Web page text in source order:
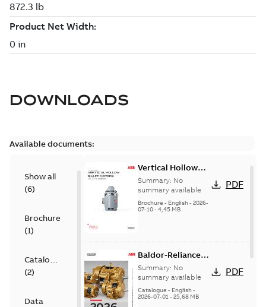
DOWNLOADS
Available documents:
Show all
(6)
Brochure
(1)
Catalogue
(2)
Data
Vertical Hollow
Shaft motors
(VHS)
Summary: No
summary available
Brochure - English- 2026-
07-10- 4,45 MB
PDF
Baldor-Reliance
501 Standard
motor product
catalog
Summary: No
summary available
Catalogue - English-
2026-07-01- 25,68 MB
PDF